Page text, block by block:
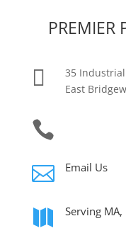
PREMIER

35
East

 Email Us
 Serving